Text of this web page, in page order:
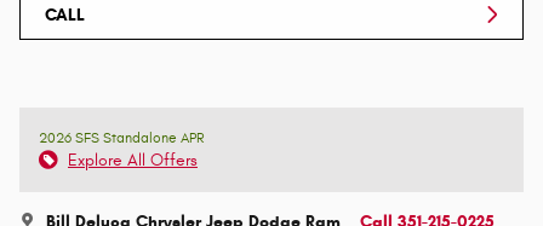
CALL
2026 SFS Standalone APR
Explore All Offers
Bill Deluca Chrysler Jeep Dodge Ram Call 351-215-0225